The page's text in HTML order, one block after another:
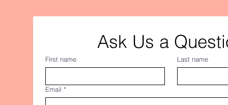
Ask Us a
First name Last name
Email *